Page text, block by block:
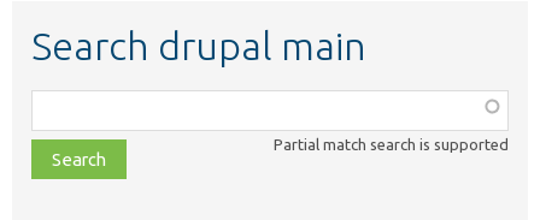
Search drupal main
class,
file,
topic,
Partial match search is supported